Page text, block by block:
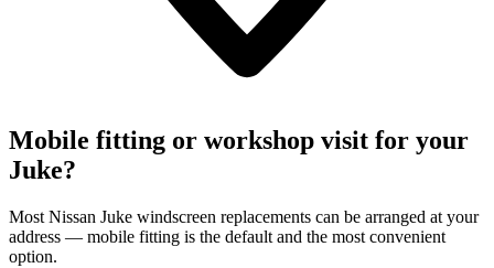
Mobile fitting or workshop visit for your
Juke?
Most Nissan Juke windscreen replacements can be arranged at your
address — mobile fitting is the default and the most convenient
option.